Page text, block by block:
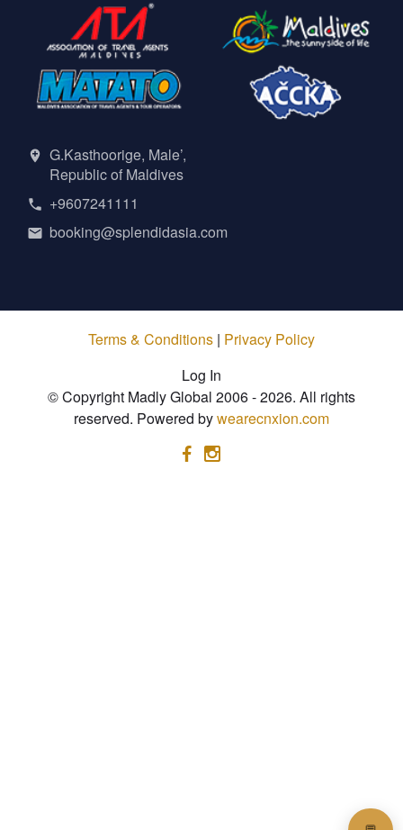
G.Kasthoorige, Male’,
Republic of Maldives
+9607241111
booking@splendidasia.com
Terms & Conditions | Privacy Policy
Log In
© Copyright Madly Global 2006 - 2026. All rights
reserved. Powered bywearecnxion.com